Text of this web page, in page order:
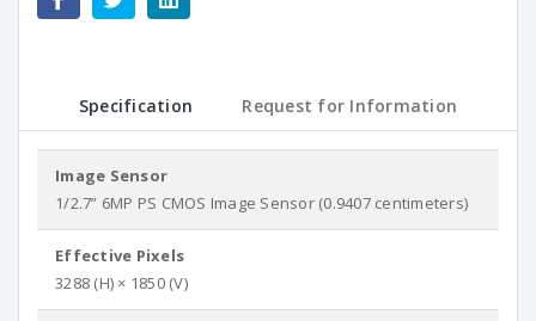
Specification Request for Information
Image Sensor
1/2.7” 6MP PS CMOS Image Sensor (0.9407 centimeters)
Effective Pixels
3288 (H) × 1850 (V)